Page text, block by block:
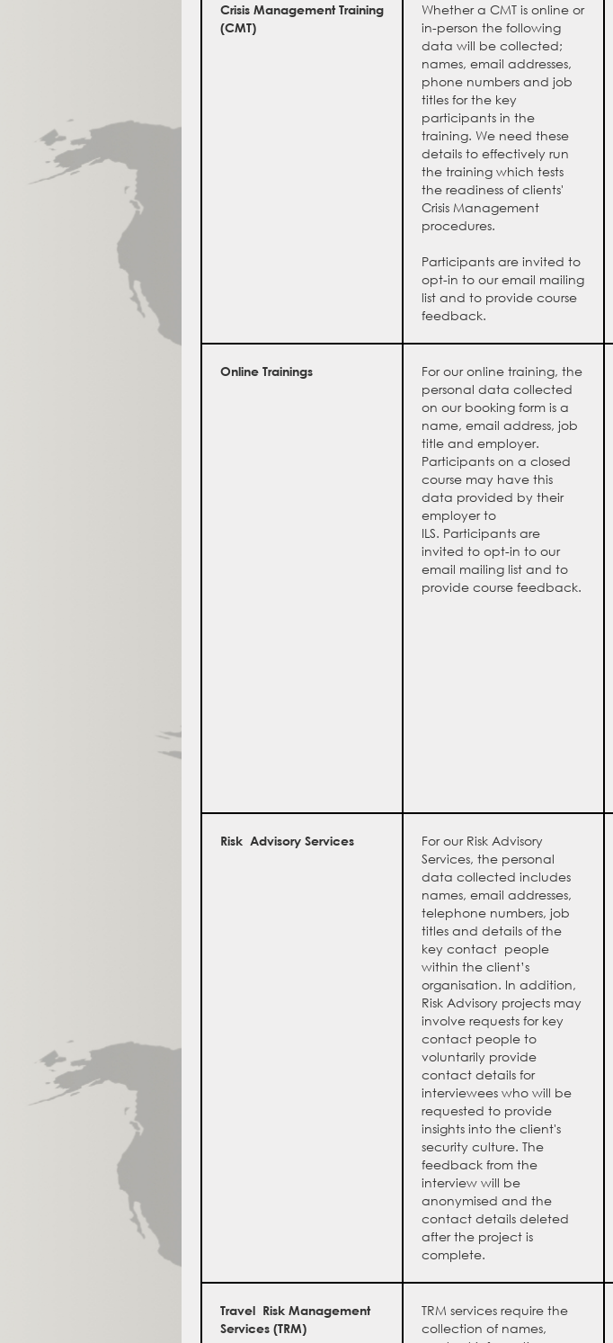
Crisis Management Training
(CMT)
Whether a CMT is online or
in-person the following
data will be collected;
names, email addresses,
phone numbers and job
titles for the key
participants in the
training. We need these
details to effectively run
the training which tests
the readiness of clients'
Crisis Management
procedures.
Participants are invited to
opt-in to our email mailing
list and to provide course
feedback.
Online Trainings
For our online training, the
personal data collected
on our booking form is a
name, email address, job
title and employer.
Participants on a closed
course may have this
data provided by their
employer to
ILS. Participants are
invited to opt-in to our
email mailing list and to
provide course feedback.
Risk Advisory Services
For our Risk Advisory
Services, the personal
data collected includes
names, email addresses,
telephone numbers, job
titles and details of the
key contact people
within the client’s
organisation. In addition,
Risk Advisory projects may
involve requests for key
contact people to
voluntarily provide
contact details for
interviewees who will be
requested to provide
insights into the client's
security culture. The
feedback from the
interview will be
anonymised and the
contact details deleted
after the project is
complete.
Travel Risk Management
Services (TRM)
TRM services require the
collection of names,